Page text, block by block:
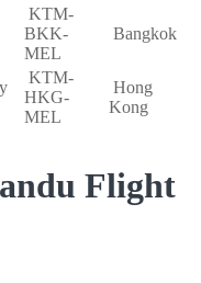
KTM-
BKK-
MEL
Bangkok
KTM-
HKG-
MEL
Hong
Kong
Flight